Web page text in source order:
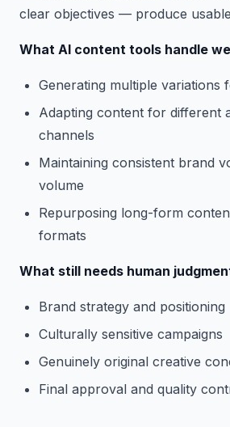
clear objectives — produce
What AI content tools handle
Generating multiple variations
Adapting content for different
channels
Maintaining consistent brand
volume
Repurposing long-form
formats
What still needs human
Brand strategy and positioning
Culturally sensitive campaigns
Genuinely original creative
Final approval and quality